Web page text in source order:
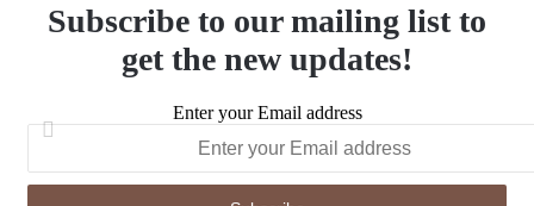
Subscribe to our mailing list to
get the new updates!
Enter your Email address